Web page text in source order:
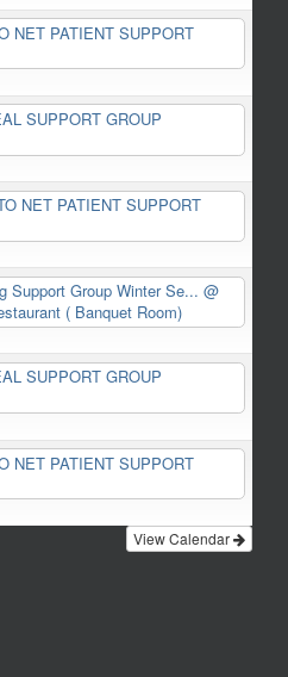
NET PATIENT SUPPORT
SUPPORT GROUP
NET PATIENT SUPPORT
Support Group Winter Se... @
( Banquet Room)
SUPPORT GROUP
NET PATIENT SUPPORT
View Calendar